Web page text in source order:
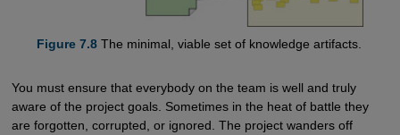
Figure 7.8The minimal, viable set of knowledge artifacts.
You must ensure that everybody on the team is well and truly
aware of the project goals. Sometimes in the heat of battle they
are forgotten, corrupted, or ignored. The project wanders off